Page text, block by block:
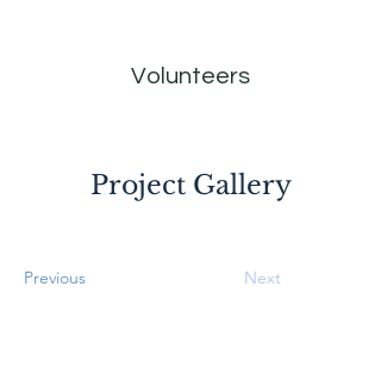
Volunteers
Project Gallery
Previous Next